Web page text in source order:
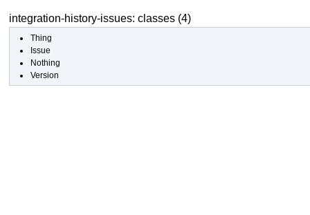
integration-history-issues: classes (4)
Thing
Issue
Nothing
Version